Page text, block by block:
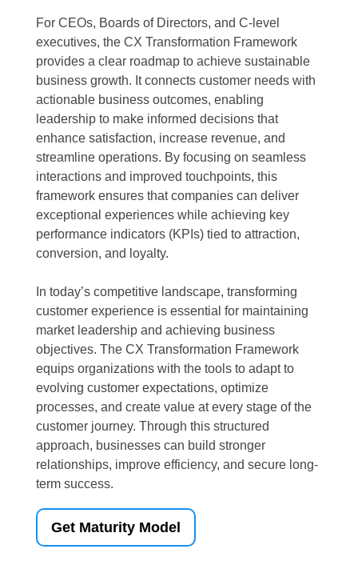
For CEOs, Boards of Directors, and C-level
executives, the CX Transformation Framework
provides a clear roadmap to achieve sustainable
business growth. It connects customer needs with
actionable business outcomes, enabling
leadership to make informed decisions that
enhance satisfaction, increase revenue, and
streamline operations. By focusing on seamless
interactions and improved touchpoints, this
framework ensures that companies can deliver
exceptional experiences while achieving key
performance indicators (KPIs) tied to attraction,
conversion, and loyalty.
In today’s competitive landscape, transforming
customer experience is essential for maintaining
market leadership and achieving business
objectives. The CX Transformation Framework
equips organizations with the tools to adapt to
evolving customer expectations, optimize
processes, and create value at every stage of the
customer journey. Through this structured
approach, businesses can build stronger
relationships, improve efficiency, and secure long-
term success.
Get Maturity Model